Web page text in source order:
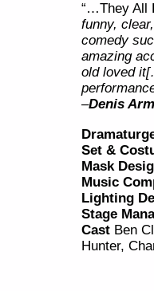
“…They All
funny,
comedy
amazing
old loved
–Denis
Set &
Mask
Music
Lighting
Stage
Cast Ben
Hunter,